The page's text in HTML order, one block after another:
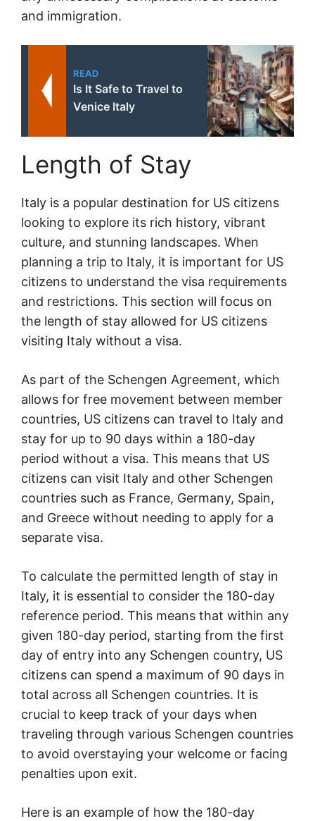
and immigration.
READ
Is It Safe to Travel to
Venice Italy
Length of Stay
Italy is a popular destination for US citizens
looking to explore its rich history, vibrant
culture, and stunning landscapes. When
planning a trip to Italy, it is important for US
citizens to understand the visa requirements
and restrictions. This section will focus on
the length of stay allowed for US citizens
visiting Italy without a visa.
As part of the Schengen Agreement, which
allows for free movement between member
countries, US citizens can travel to Italy and
stay for up to 90 days within a 180-day
period without a visa. This means that US
citizens can visit Italy and other Schengen
countries such as France, Germany, Spain,
and Greece without needing to apply for a
separate visa.
To calculate the permitted length of stay in
Italy, it is essential to consider the 180-day
reference period. This means that within any
given 180-day period, starting from the first
day of entry into any Schengen country, US
citizens can spend a maximum of 90 days in
total across all Schengen countries. It is
crucial to keep track of your days when
traveling through various Schengen countries
to avoid overstaying your welcome or facing
penalties upon exit.
Here is an example of how the 180-day